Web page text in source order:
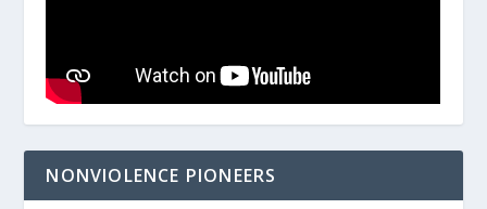
NONVIOLENCE PIONEERS